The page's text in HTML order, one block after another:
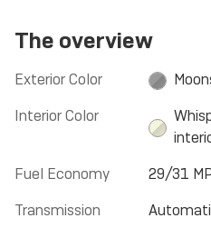
The overview
Exterior Color
Interior Color
Fuel Economy
29/31
Transmission